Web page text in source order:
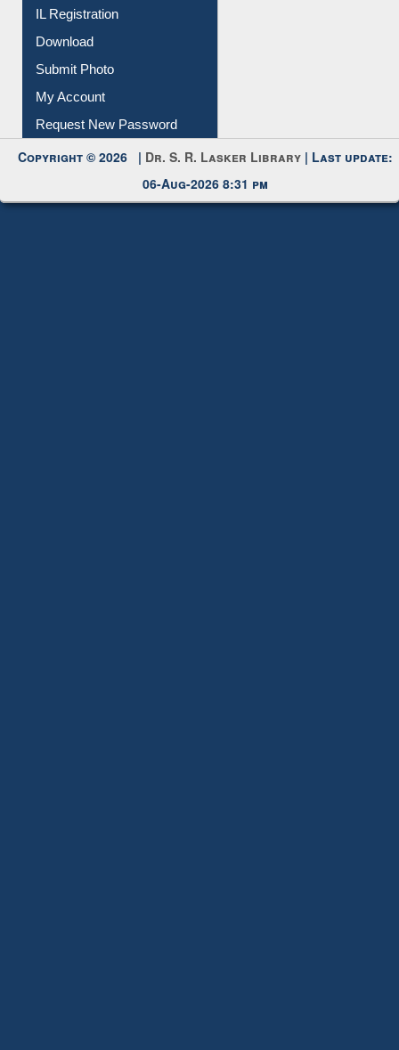
IL Registration
Download
Submit Photo
My Account
Request New Password
Copyright © 2026 | Dr. S. R. Lasker Library | Last update:
06-Aug-2026 8:31 pm